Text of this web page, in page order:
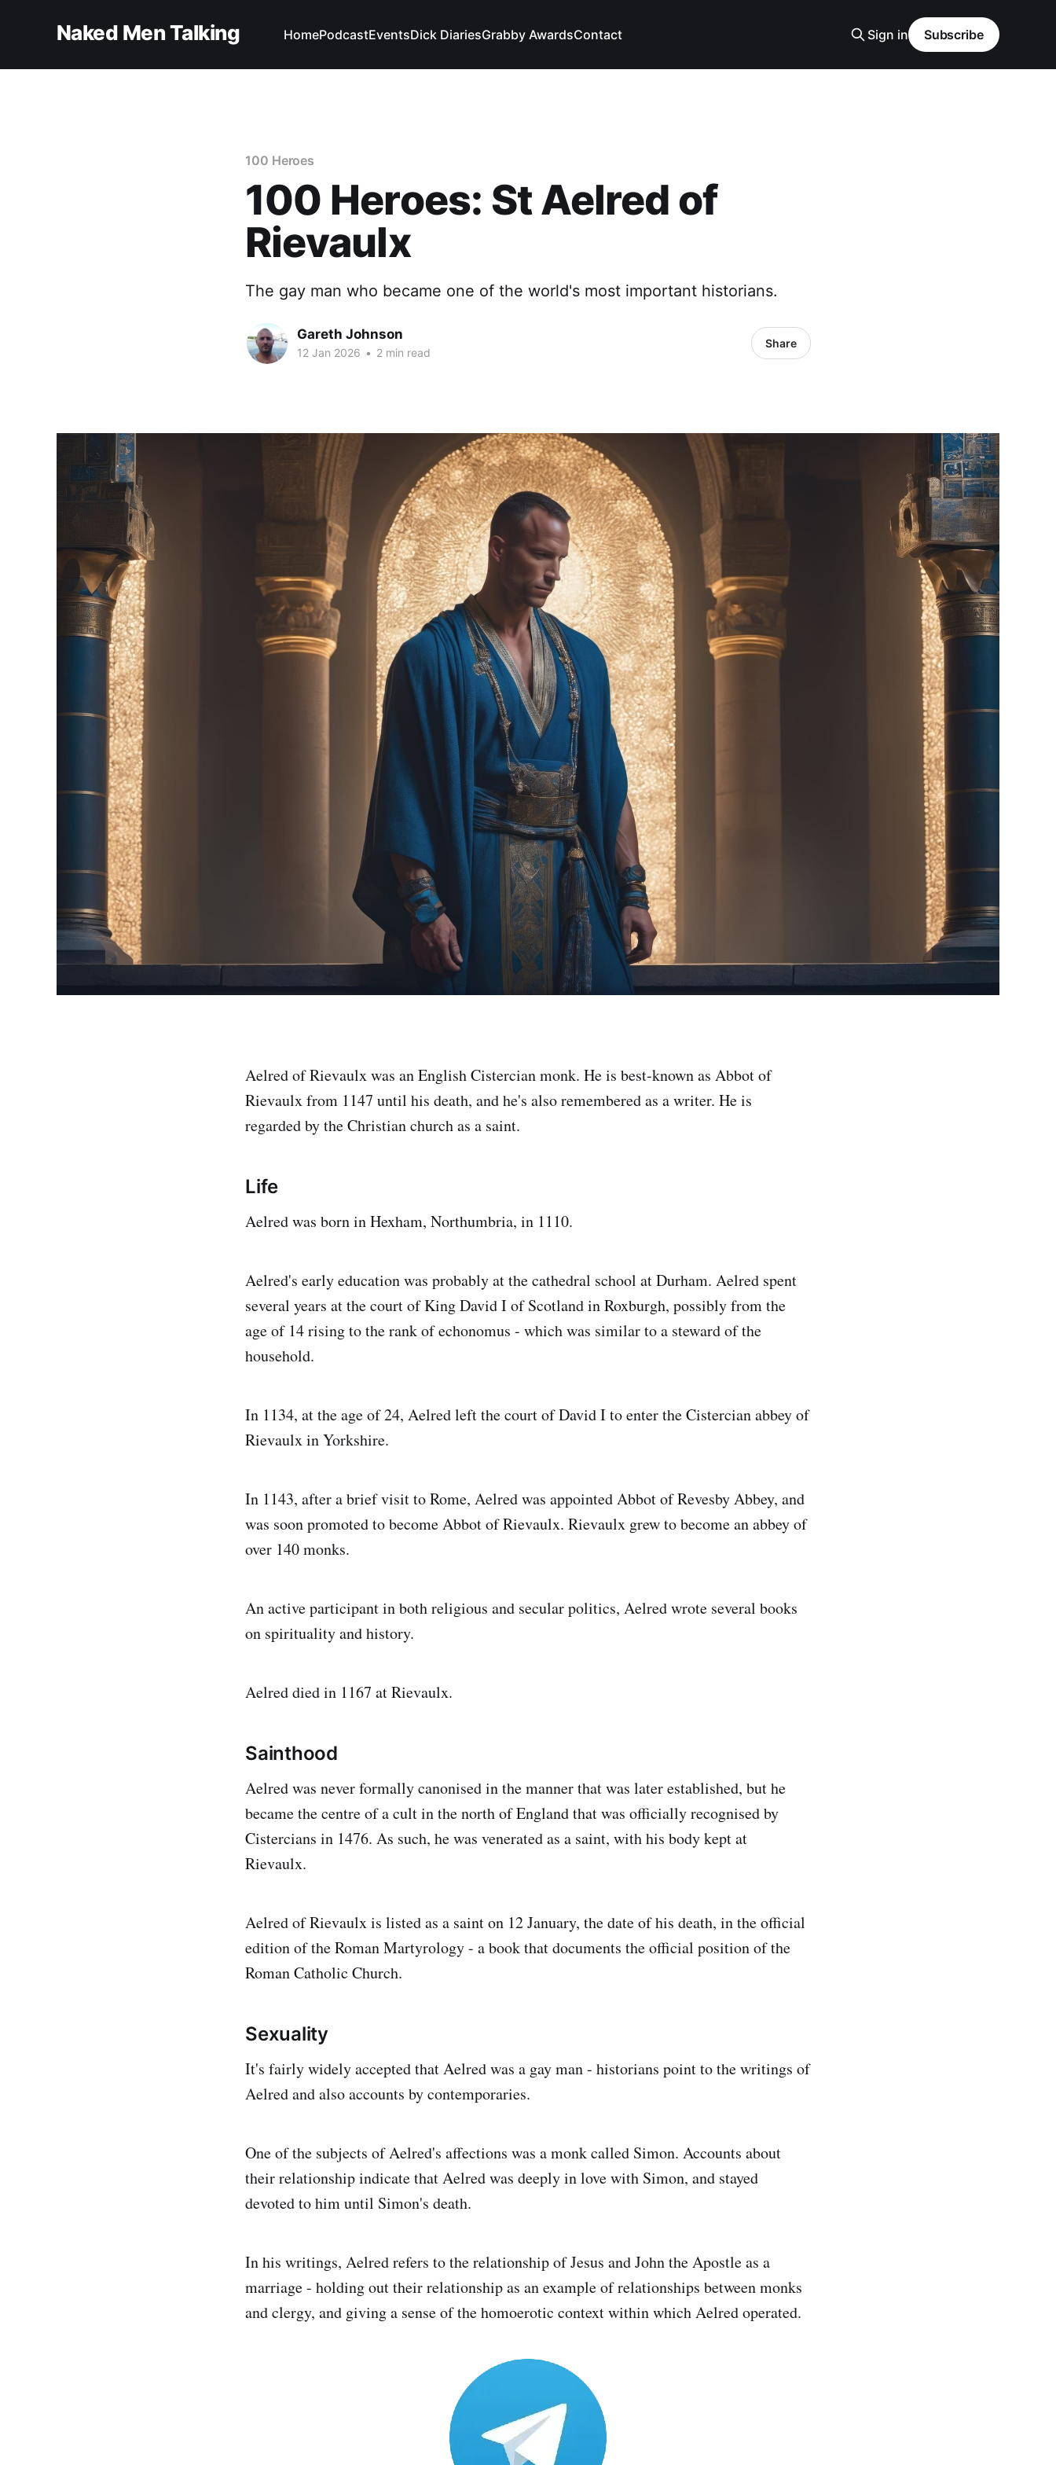
Naked Men Talking HomePodcastEventsDick DiariesGrabby AwardsContact Sign in Subscribe
100 Heroes
100 Heroes: St Aelred of
Rievaulx
The gay man who became one of the world's most important historians.
Gareth Johnson
12 Jan 2026 • 2 min read
Share
Aelred of Rievaulx was an English Cistercian monk. He is best-known as Abbot of
Rievaulx from 1147 until his death, and he's also remembered as a writer. He is
regarded by the Christian church as a saint.
Life
Aelred was born in Hexham, Northumbria, in 1110.
Aelred's early education was probably at the cathedral school at Durham. Aelred spent
several years at the court of King David I of Scotland in Roxburgh, possibly from the
age of 14 rising to the rank of echonomus - which was similar to a steward of the
household.
In 1134, at the age of 24, Aelred left the court of David I to enter the Cistercian abbey of
Rievaulx in Yorkshire.
In 1143, after a brief visit to Rome, Aelred was appointed Abbot of Revesby Abbey, and
was soon promoted to become Abbot of Rievaulx. Rievaulx grew to become an abbey of
over 140 monks.
An active participant in both religious and secular politics, Aelred wrote several books
on spirituality and history.
Aelred died in 1167 at Rievaulx.
Sainthood
Aelred was never formally canonised in the manner that was later established, but he
became the centre of a cult in the north of England that was officially recognised by
Cistercians in 1476. As such, he was venerated as a saint, with his body kept at
Rievaulx.
Aelred of Rievaulx is listed as a saint on 12 January, the date of his death, in the official
edition of the Roman Martyrology - a book that documents the official position of the
Roman Catholic Church.
Sexuality
It's fairly widely accepted that Aelred was a gay man - historians point to the writings of
Aelred and also accounts by contemporaries.
One of the subjects of Aelred's affections was a monk called Simon. Accounts about
their relationship indicate that Aelred was deeply in love with Simon, and stayed
devoted to him until Simon's death.
In his writings, Aelred refers to the relationship of Jesus and John the Apostle as a
marriage - holding out their relationship as an example of relationships between monks
and clergy, and giving a sense of the homoerotic context within which Aelred operated.